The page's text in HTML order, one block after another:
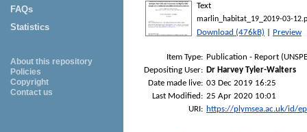
FAQs
Statistics
About this repository
Policies
Copyright
Contact us
Text
marlin_habitat_19_2019-03-
Download (476kB) Preview
Item Type: Publication - Report
Depositing User: Dr Harvey Tyler-Walters
Date made live: 03 Dec 2019 16:25
Last Modified: 25 Apr 2020 10:01
URI: https://plymsea.ac.uk/id/